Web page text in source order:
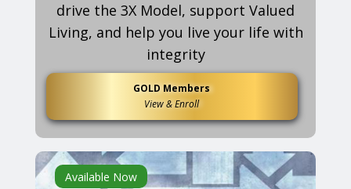
drive the 3X Model, support Valued
Living, and help you live your life with
integrity
GOLD Members
View & Enroll
Available Now